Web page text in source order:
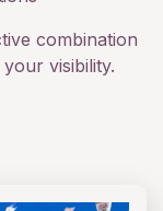
combination
visibility.